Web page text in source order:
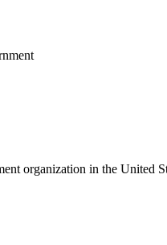
organization in the United